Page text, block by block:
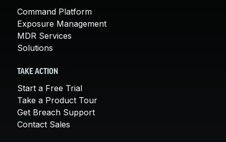
Command Platform
Exposure Management
MDR Services
Solutions
TAKE ACTION
Start a Free Trial
Take a Product Tour
Get Breach Support
Contact Sales